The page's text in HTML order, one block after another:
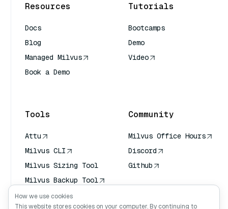
Resources
Docs
Blog
Managed Milvus
Book a Demo
Tutorials
Bootcamps
Demo
Video
Tools
Attu
Milvus CLI
Milvus Sizing Tool
Milvus Backup Tool
Vector Transport
Service (VTS)
Community
Milvus Office Hours
Discord
Github
How we use cookies
This website stores cookies on your computer. By continuing to